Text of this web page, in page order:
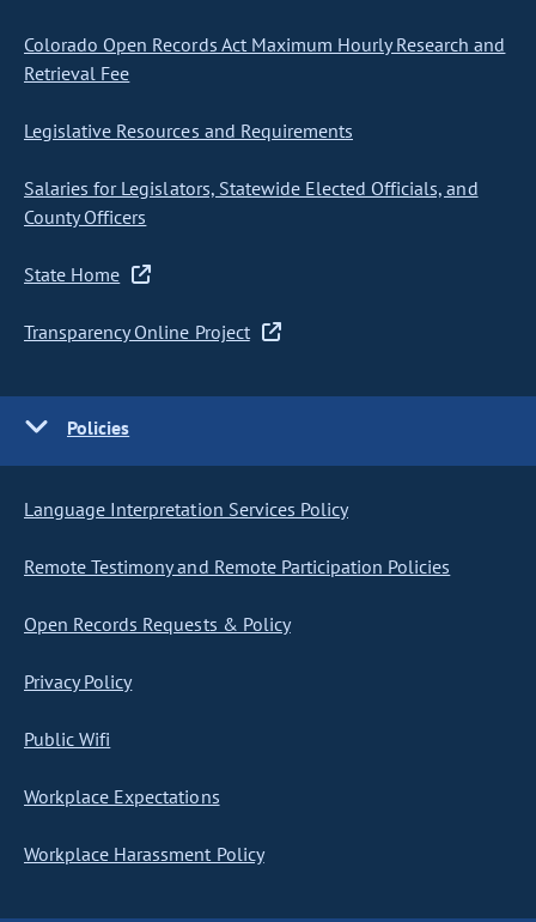
Colorado Open Records Act Maximum Hourly Research and
Retrieval Fee
Legislative Resources and Requirements
Salaries for Legislators, Statewide Elected Officials, and
County Officers
State Home
Transparency Online Project
Policies
Language Interpretation Services Policy
Remote Testimony and Remote Participation Policies
Open Records Requests & Policy
Privacy Policy
Public Wifi
Workplace Expectations
Workplace Harassment Policy